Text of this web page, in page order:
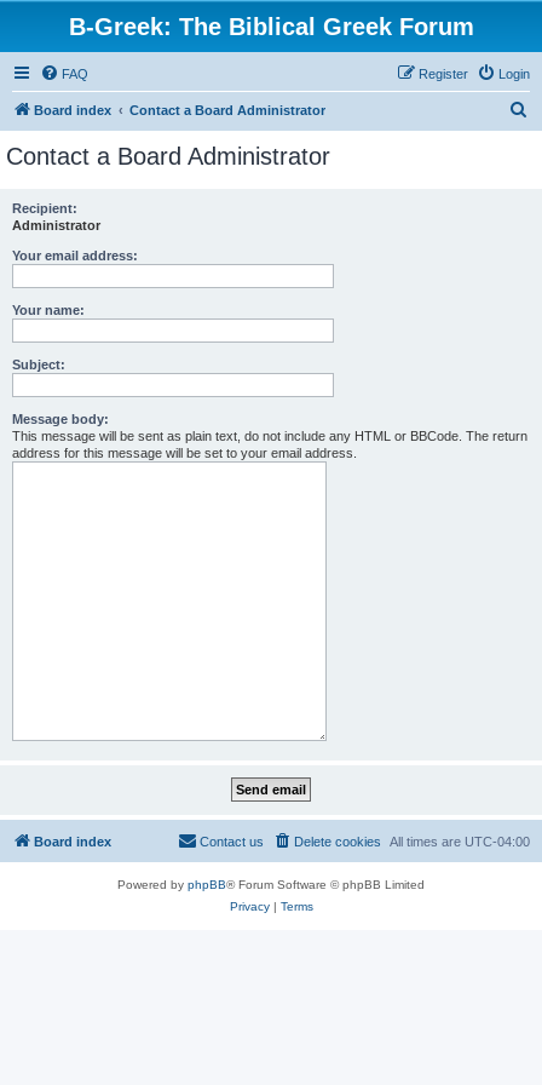
B-Greek: The Biblical Greek Forum
FAQ Login
Register
Board index Contact a Board Administrator
Contact a Board Administrator
Recipient:
Administrator
Your email address:
Your name:
Subject:
Message body:
This message will be sent as plain text, do not include any HTML or BBCode. The return
address for this message will be set to your email address.
Board index All times are UTC-04:00
Delete cookies
Contact us
Powered by phpBB® Forum Software © phpBB Limited
Privacy| Terms